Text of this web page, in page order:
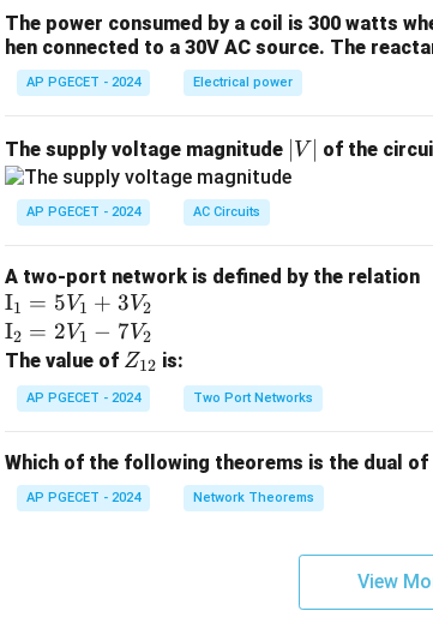
The power consumed by a coil is 300 watts
hen connected to a 30V AC source. The
AP PGECET - 2024 Electrical power
The supply voltage magnitude
V
V of the
AP PGECET - 2024 AC Circuits
A two-port network is defined by the relation
\te
xt
{I}
_1
=
_1
+
I1 = 5V1 + 3V2
\te
xt
{I}
_2
2V
_1
I2 = 2V1 − 7V2
The value of Z
_
{1
Z12 is:
AP PGECET - 2024 Two Port Networks
Which of the following theorems is the dual of
AP PGECET - 2024 Network Theorems
View